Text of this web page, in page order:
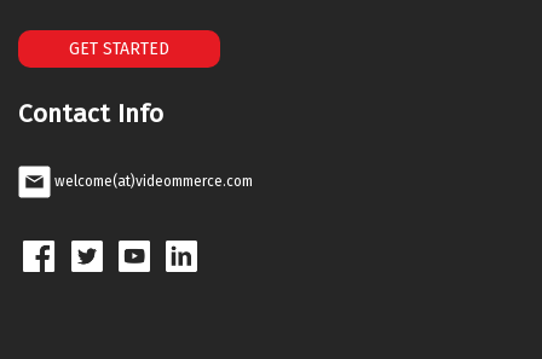
GET STARTED
Contact Info
welcome(at)videommerce.com